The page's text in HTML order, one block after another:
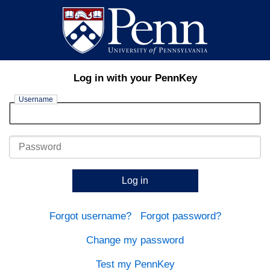
Log in with your PennKey
Username
Password
Log in
Forgot username? Forgot password?
Change my password
Test my PennKey